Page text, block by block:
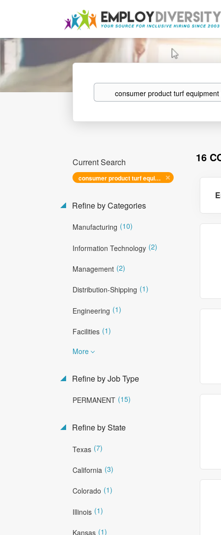
Keywords
16
Current Search
consumer product turf equipment mechanic
Refine by Categories
Manufacturing (10)
Information Technology (2)
Management (2)
Distribution-Shipping (1)
Engineering (1)
Facilities (1)
More
Refine by Job Type
PERMANENT (15)
Refine by State
Texas (7)
California (3)
Colorado (1)
Illinois (1)
Kansas (1)